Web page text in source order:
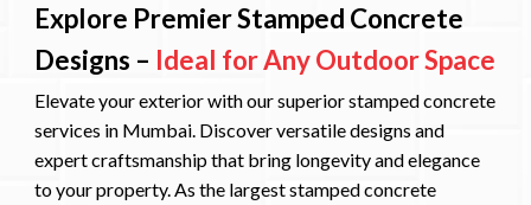
Explore Premier Stamped Concrete
Designs – Ideal for Any Outdoor Space
Elevate your exterior with our superior stamped concrete
services in Mumbai. Discover versatile designs and
expert craftsmanship that bring longevity and elegance
to your property. As the largest stamped concrete